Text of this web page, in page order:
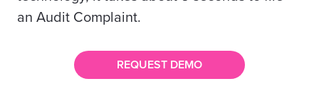
an Audit Complaint.
REQUEST DEMO